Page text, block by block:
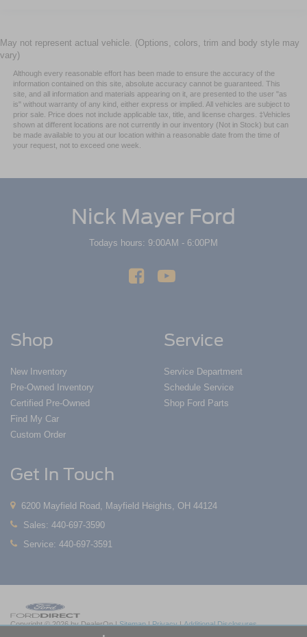
May not represent actual vehicle. (Options, colors, trim and body style may
vary)
Although every reasonable effort has been made to ensure the accuracy of the
information contained on this site, absolute accuracy cannot be guaranteed. This
site, and all information and materials appearing on it, are presented to the user "as
is" without warranty of any kind, either express or implied. All vehicles are subject to
prior sale. Price does not include applicable tax, title, and license charges. ‡Vehicles
shown at different locations are not currently in our inventory (Not in Stock) but can
be made available to you at our location within a reasonable date from the time of
your request, not to exceed one week.
Nick Mayer Ford
Todays hours: 9:00AM - 6:00PM
Shop
New Inventory
Pre-Owned Inventory
Certified Pre-Owned
Find My Car
Custom Order
Service
Service Department
Schedule Service
Shop Ford Parts
Get In Touch
6200 Mayfield Road, Mayfield Heights, OH 44124
Sales: 440-697-3590
Service: 440-697-3591
Copyright © 2026by DealerOn|Sitemap|Privacy|Additional Disclosures